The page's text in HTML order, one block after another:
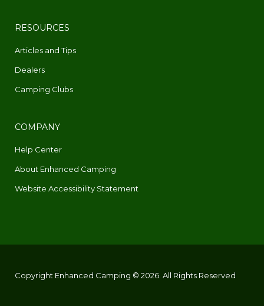
RESOURCES
Articles and Tips
Dealers
Camping Clubs
COMPANY
Help Center
About Enhanced Camping
Website Accessibility Statement
Copyright Enhanced Camping © 2026. All Rights Reserved